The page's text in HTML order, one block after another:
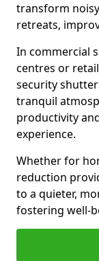
transform
retreats,
In commercial
centres or
security
tranquil
productivity
experience.
Whether for
reduction
to a quieter,
fostering well-